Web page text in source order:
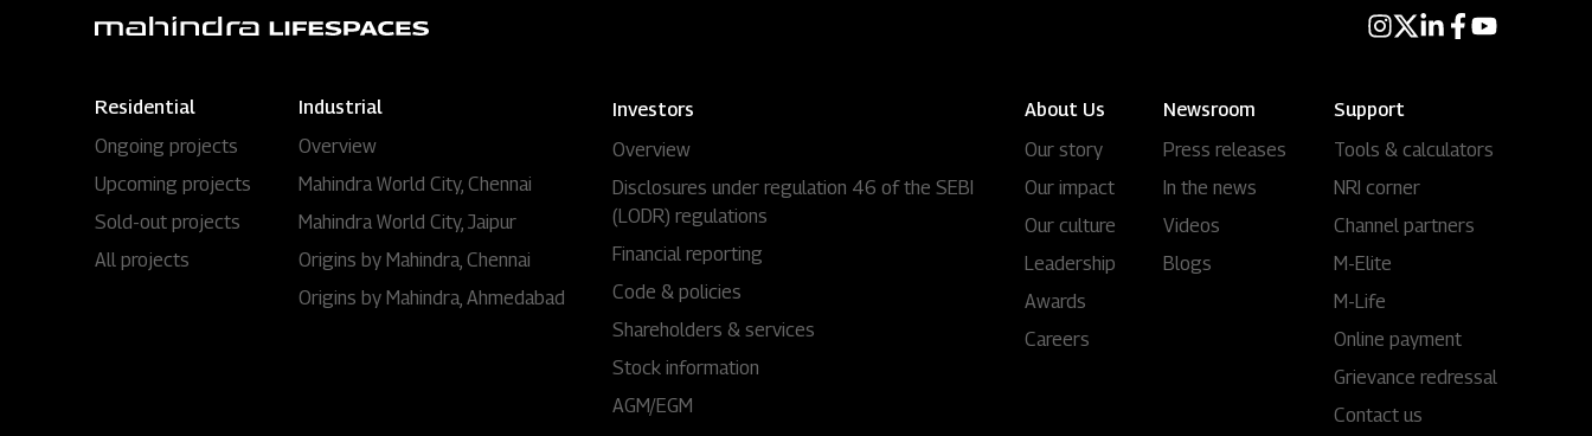
Residential
Ongoing projects
Upcoming projects
Sold-out projects
All projects
Industrial
Overview
Mahindra World City, Chennai
Mahindra World City, Jaipur
Origins by Mahindra, Chennai
Origins by Mahindra, Ahmedabad
Investors
Overview
Disclosures under regulation 46 of the SEBI
(LODR) regulations
Financial reporting
Code & policies
Shareholders & services
Stock information
AGM/EGM
About Us
Our story
Our impact
Our culture
Leadership
Awards
Careers
Newsroom
Press releases
In the news
Videos
Blogs
Support
Tools & calculators
NRI corner
Channel partners
M-Elite
M-Life
Online payment
Grievance redressal
Contact us